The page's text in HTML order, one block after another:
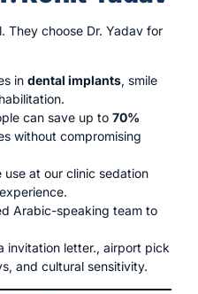
They choose Dr. Yadav for
in dental implants, smile
can save up to 70%
without compromising
use at our clinic sedation
Arabic-speaking team to
invitation letter., airport pick
and cultural sensitivity.